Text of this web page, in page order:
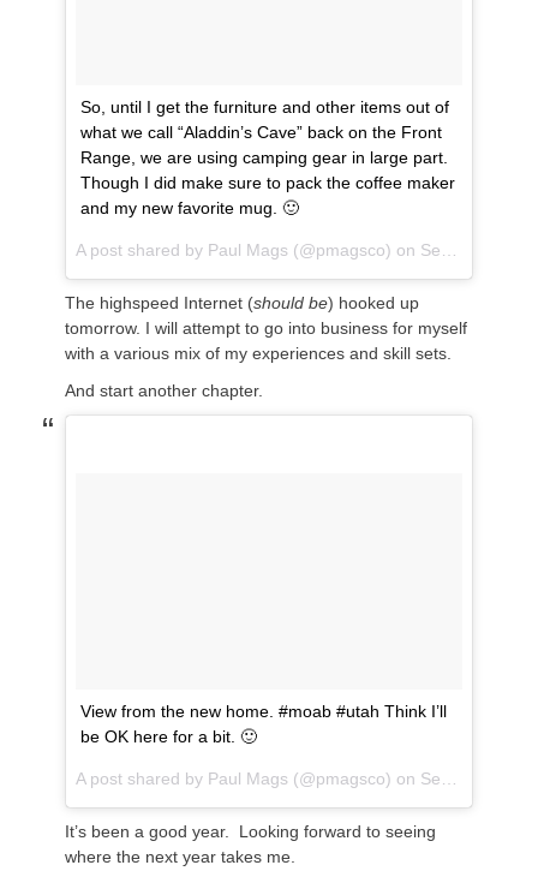
So, until I get the furniture and other items out of
what we call “Aladdin’s Cave” back on the Front
Range, we are using camping gear in large part.
Though I did make sure to pack the coffee maker
and my new favorite mug. 🙂
A post shared by Paul Mags (@pmagsco) on Sep 3, 2018 at 11:05am PDT
The highspeed Internet (should be) hooked up
tomorrow. I will attempt to go into business for myself
with a various mix of my experiences and skill sets.
And start another chapter.
View from the new home. #moab #utah Think I’ll
be OK here for a bit. 🙂
A post shared by Paul Mags (@pmagsco) on Sep 1, 2018 at 1:19pm PDT
It’s been a good year. Looking forward to seeing
where the next year takes me.